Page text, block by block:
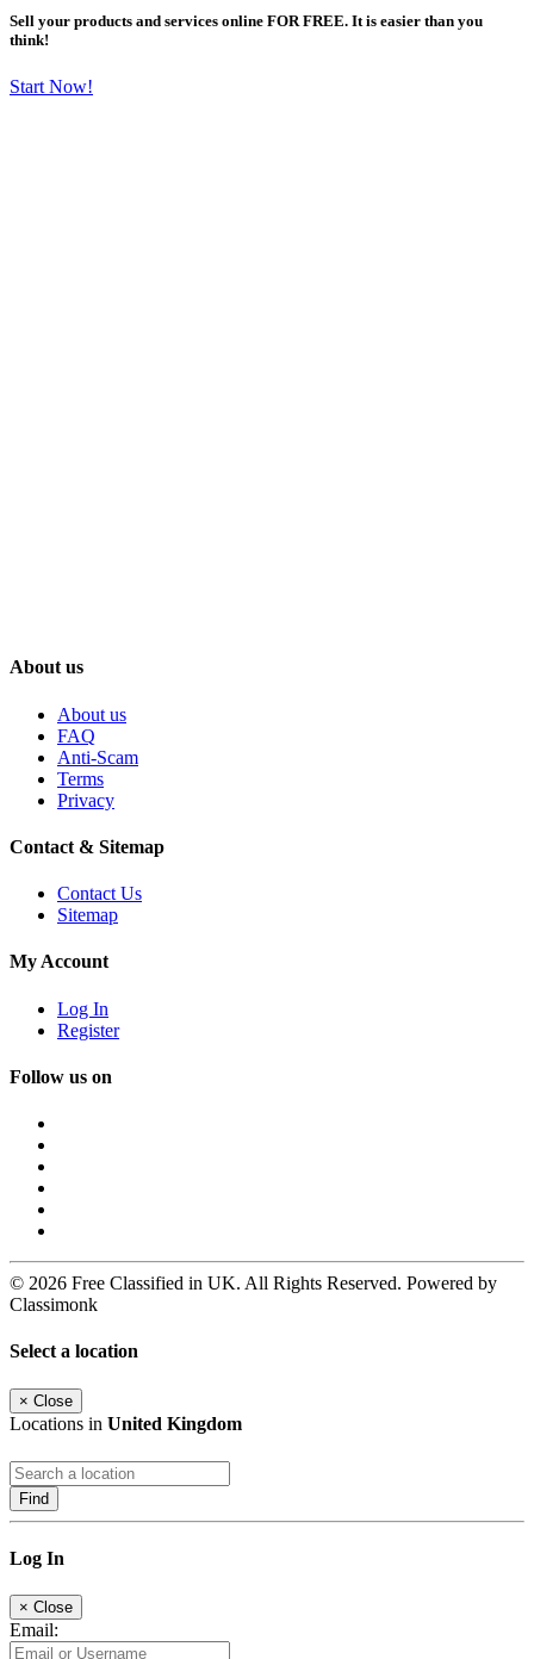
Sell your products and services online FOR FREE. It is easier than you
think!
Start Now!
About us
About us
FAQ
Anti-Scam
Terms
Privacy
Contact & Sitemap
Contact Us
Sitemap
My Account
Log In
Register
Follow us on
© 2026 Free Classified in UK. All Rights Reserved. Powered by
Classimonk
Select a location
× Close
Locations in United Kingdom
Find
Log In
× Close
Email: